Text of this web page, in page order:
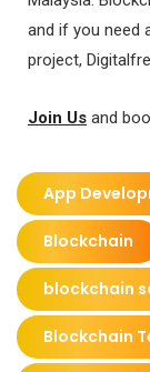
and if you need
project,
Join Us and
App
Blockchain
blockchain
Blockchain